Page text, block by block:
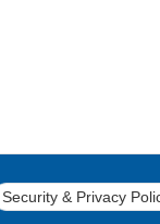
Security & Privacy